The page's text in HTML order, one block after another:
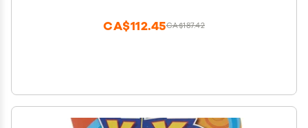
CA$187.42
CA$112.45